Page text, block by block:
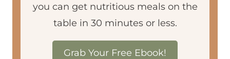
you can get nutritious meals on the
table in 30 minutes or less.
Grab Your Free Ebook!